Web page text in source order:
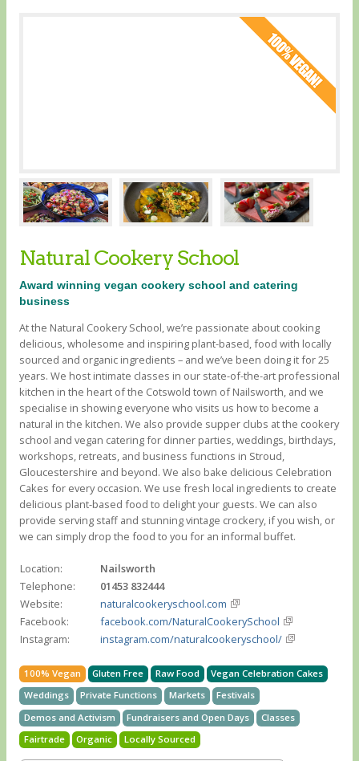
Natural Cookery School
Award winning vegan cookery school and catering
business
At the Natural Cookery School, we’re passionate about cooking
delicious, wholesome and inspiring plant-based, food with locally
sourced and organic ingredients – and we’ve been doing it for 25
years. We host intimate classes in our state-of-the-art professional
kitchen in the heart of the Cotswold town of Nailsworth, and we
specialise in showing everyone who visits us how to become a
natural in the kitchen. We also provide supper clubs at the cookery
school and vegan catering for dinner parties, weddings, birthdays,
workshops, retreats, and business functions in Stroud,
Gloucestershire and beyond. We also bake delicious Celebration
Cakes for every occasion. We use fresh local ingredients to create
delicious plant-based food to delight your guests. We can also
provide serving staff and stunning vintage crockery, if you wish, or
we can simply drop the food to you for an informal buffet.
Location:
Nailsworth
Telephone:
01453 832444
Website:
naturalcookeryschool.com
Facebook:
facebook.com/NaturalCookerySchool
Instagram:
instagram.com/naturalcookeryschool/
100% Vegan Gluten Free Raw Food
Vegan Celebration Cakes
Weddings
Private Functions Markets
Festivals
Demos and Activism
Fundraisers and Open Days
Classes
Fairtrade
Organic Locally Sourced